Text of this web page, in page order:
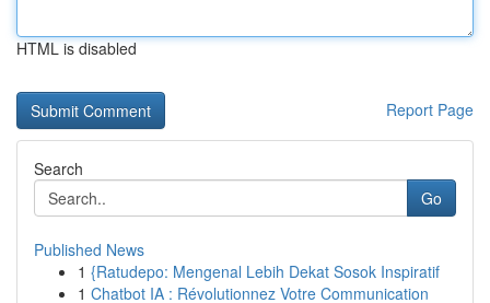
HTML is disabled
Report Page
Search
Go
Published News
1 {Ratudepo: Mengenal Lebih Dekat Sosok Inspiratif
1 Chatbot IA : Révolutionnez Votre Communication